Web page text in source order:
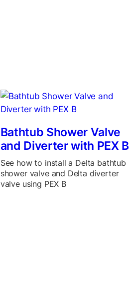
Bathtub Shower Valve
and Diverter with PEX B
See how to install a Delta bathtub
shower valve and Delta diverter
valve using PEX B